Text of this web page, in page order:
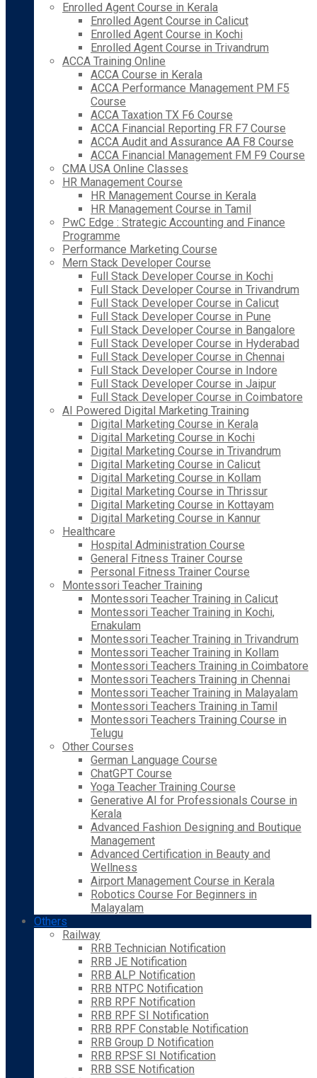
Enrolled Agent Course in Kerala
Enrolled Agent Course in Calicut
Enrolled Agent Course in Kochi
Enrolled Agent Course in Trivandrum
ACCA Training Online
ACCA Course in Kerala
ACCA Performance Management PM F5
Course
ACCA Taxation TX F6 Course
ACCA Financial Reporting FR F7 Course
ACCA Audit and Assurance AA F8 Course
ACCA Financial Management FM F9 Course
CMA USA Online Classes
HR Management Course
HR Management Course in Kerala
HR Management Course in Tamil
PwC Edge : Strategic Accounting and Finance
Programme
Performance Marketing Course
Mern Stack Developer Course
Full Stack Developer Course in Kochi
Full Stack Developer Course in Trivandrum
Full Stack Developer Course in Calicut
Full Stack Developer Course in Pune
Full Stack Developer Course in Bangalore
Full Stack Developer Course in Hyderabad
Full Stack Developer Course in Chennai
Full Stack Developer Course in Indore
Full Stack Developer Course in Jaipur
Full Stack Developer Course in Coimbatore
AI Powered Digital Marketing Training
Digital Marketing Course in Kerala
Digital Marketing Course in Kochi
Digital Marketing Course in Trivandrum
Digital Marketing Course in Calicut
Digital Marketing Course in Kollam
Digital Marketing Course in Thrissur
Digital Marketing Course in Kottayam
Digital Marketing Course in Kannur
Healthcare
Hospital Administration Course
General Fitness Trainer Course
Personal Fitness Trainer Course
Montessori Teacher Training
Montessori Teacher Training in Calicut
Montessori Teacher Training in Kochi,
Ernakulam
Montessori Teacher Training in Trivandrum
Montessori Teacher Training in Kollam
Montessori Teachers Training in Coimbatore
Montessori Teachers Training in Chennai
Montessori Teacher Training in Malayalam
Montessori Teachers Training in Tamil
Montessori Teachers Training Course in
Telugu
Other Courses
German Language Course
ChatGPT Course
Yoga Teacher Training Course
Generative AI for Professionals Course in
Kerala
Advanced Fashion Designing and Boutique
Management
Advanced Certification in Beauty and
Wellness
Airport Management Course in Kerala
Robotics Course For Beginners in
Malayalam
Others
Railway
RRB Technician Notification
RRB JE Notification
RRB ALP Notification
RRB NTPC Notification
RRB RPF Notification
RRB RPF SI Notification
RRB RPF Constable Notification
RRB Group D Notification
RRB RPSF SI Notification
RRB SSE Notification